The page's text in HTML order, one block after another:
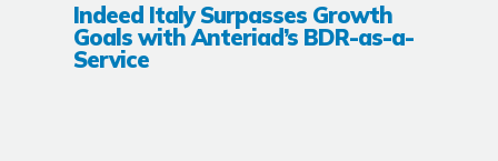
Indeed Italy Surpasses Growth
Goals with Anteriad’s BDR-as-a-
Service